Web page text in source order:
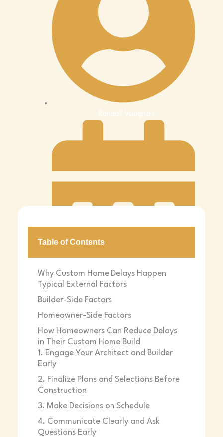
Randall Vaughan
Table of Contents
Why Custom Home Delays Happen
Typical External Factors
Builder-Side Factors
Homeowner-Side Factors
How Homeowners Can Reduce Delays
in Their Custom Home Build
1. Engage Your Architect and Builder
Early
2. Finalize Plans and Selections Before
Construction
3. Make Decisions on Schedule
4. Communicate Clearly and Ask
Questions Early